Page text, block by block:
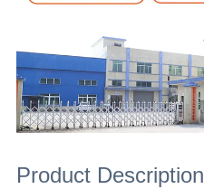
Product Description